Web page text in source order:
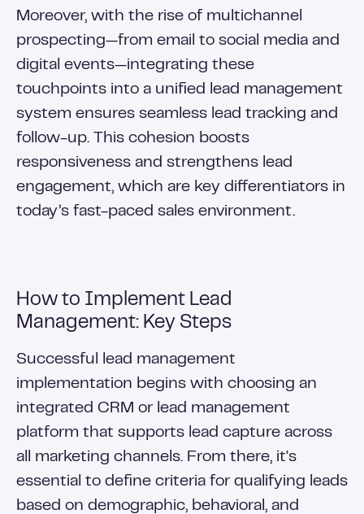
Moreover, with the rise of multichannel
prospecting—from email to social media and
digital events—integrating these
touchpoints into a unified lead management
system ensures seamless lead tracking and
follow-up. This cohesion boosts
responsiveness and strengthens lead
engagement, which are key differentiators in
today’s fast-paced sales environment.
How to Implement Lead
Management: Key Steps
Successful lead management
implementation begins with choosing an
integrated CRM or lead management
platform that supports lead capture across
all marketing channels. From there, it's
essential to define criteria for qualifying leads
based on demographic, behavioral, and